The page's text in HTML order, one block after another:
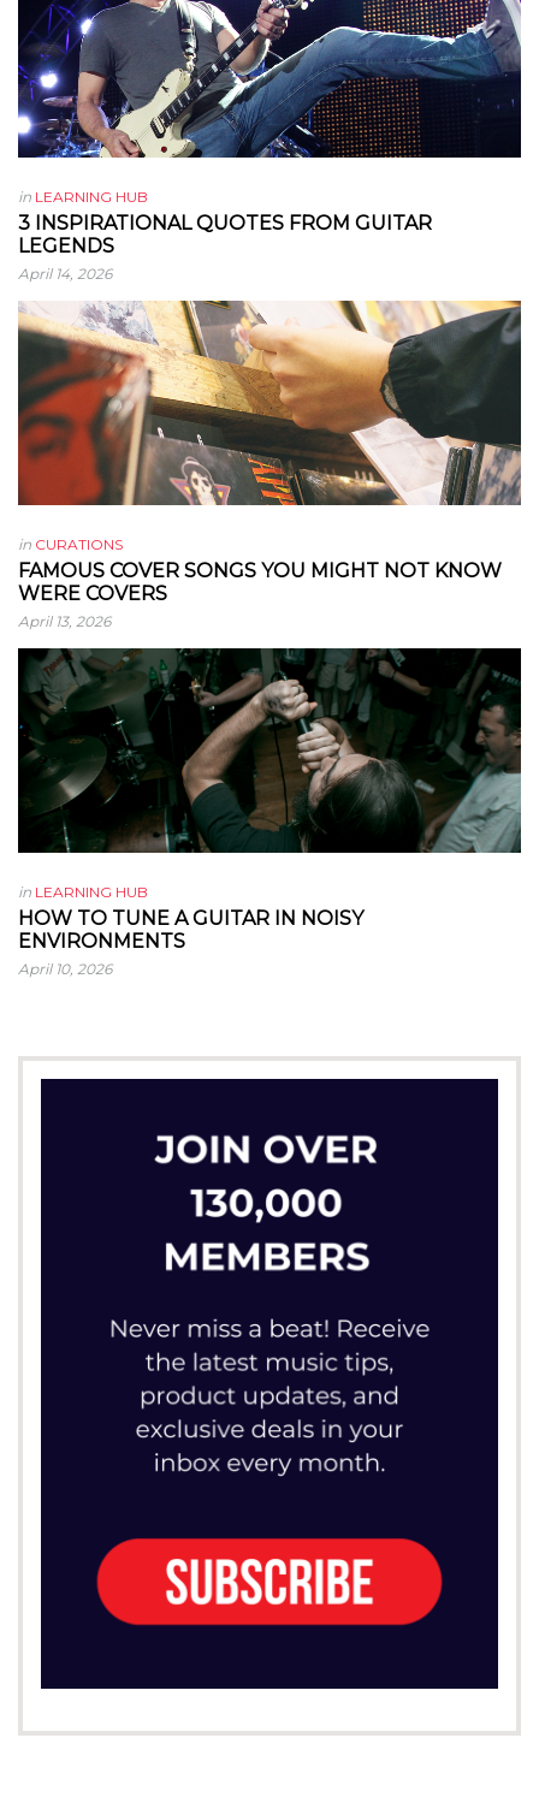
in LEARNING HUB
3 INSPIRATIONAL QUOTES FROM GUITAR
LEGENDS
April 14, 2026
in CURATIONS
FAMOUS COVER SONGS YOU MIGHT NOT KNOW
WERE COVERS
April 13, 2026
in LEARNING HUB
HOW TO TUNE A GUITAR IN NOISY
ENVIRONMENTS
April 10, 2026